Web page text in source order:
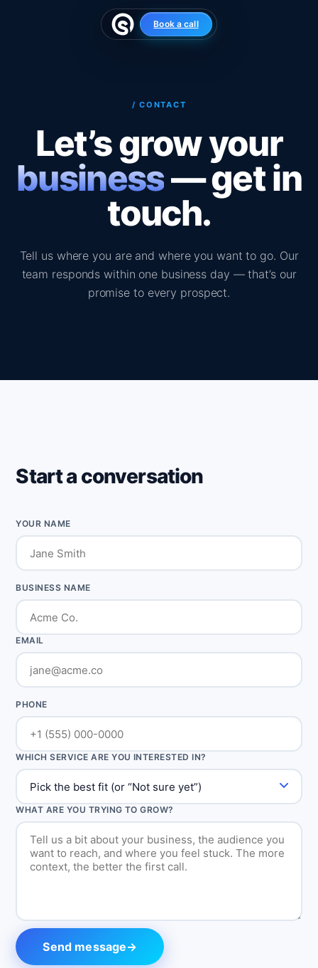
Book a call
/ CONTACT
Let’s grow your
business— get in
touch.
Tell us where you are and where you want to go. Our
team responds within one business day — that’s our
promise to every prospect.
Start a conversation
YOUR NAME
BUSINESS NAME
EMAIL
PHONE
WHICH SERVICE ARE YOU INTERESTED IN?
WHAT ARE YOU TRYING TO GROW?
Send message→